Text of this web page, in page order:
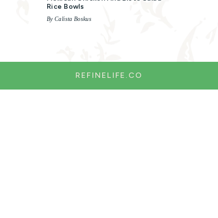
Rice Bowls
By Calista Boskus
REFINELIFE.CO